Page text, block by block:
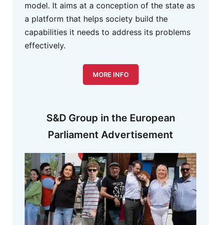
S&D Group in the European
Parliament Advertisement
model. It aims at a conception of the state as
a platform that helps society build the
capabilities it needs to address its problems
effectively.
MORE INFO